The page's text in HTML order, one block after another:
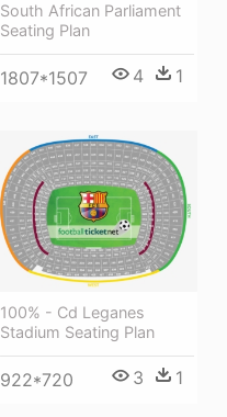
South African Parliament
Seating Plan
1807*1507 4 1
100% - Cd Leganes
Stadium Seating Plan
922*720 3 1